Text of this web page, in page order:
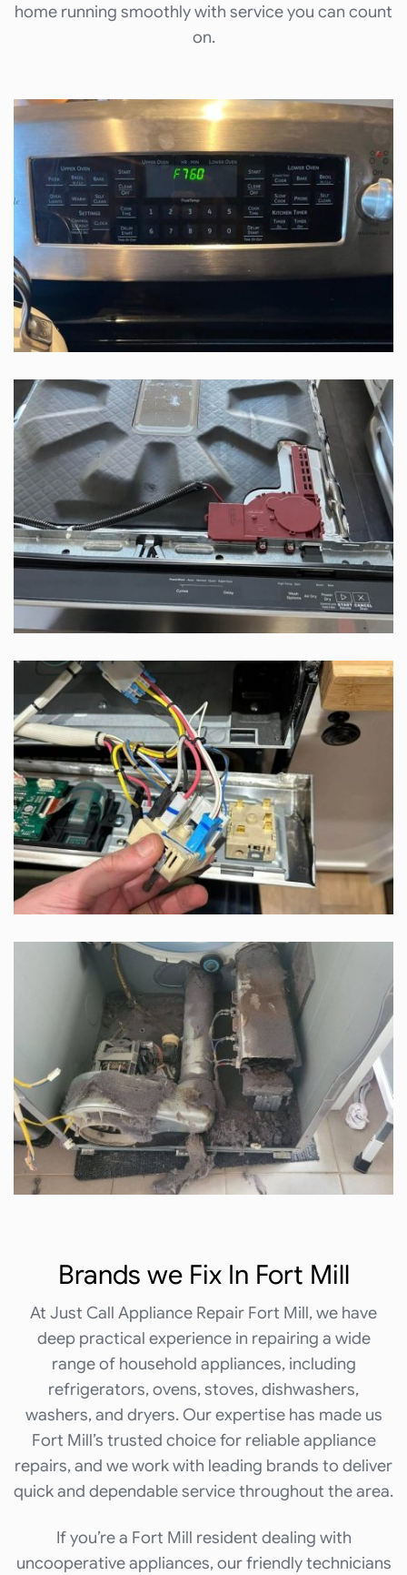
home running smoothly with service you can count
on.
Brands we Fix In Fort Mill
At Just Call Appliance Repair Fort Mill, we have
deep practical experience in repairing a wide
range of household appliances, including
refrigerators, ovens, stoves, dishwashers,
washers, and dryers. Our expertise has made us
Fort Mill’s trusted choice for reliable appliance
repairs, and we work with leading brands to deliver
quick and dependable service throughout the area.
If you’re a Fort Mill resident dealing with
uncooperative appliances, our friendly technicians